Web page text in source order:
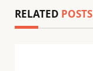
RELATED POSTS